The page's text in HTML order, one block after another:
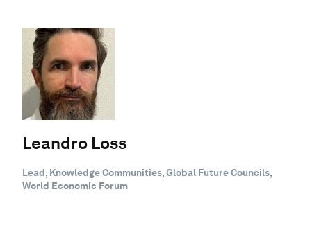
Leandro Loss
Lead, Knowledge Communities, Global Future Councils,
World Economic Forum